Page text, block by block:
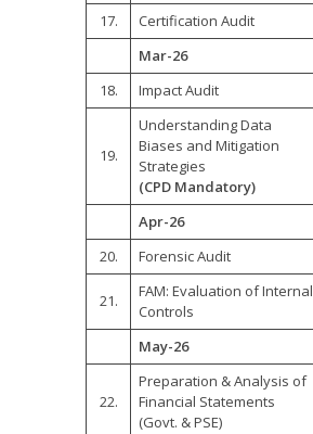
17.
Certification Audit
Mar-26
18.
Impact Audit
19.
Understanding Data
Biases and Mitigation
Strategies
(CPD Mandatory)
Apr-26
20.
Forensic Audit
21.
FAM: Evaluation of Internal
Controls
May-26
22.
Preparation & Analysis of
Financial Statements
(Govt. & PSE)